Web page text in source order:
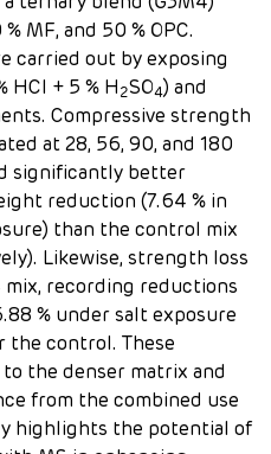
MF, and 50 % OPC.
carried out by exposing
HCl + 5 % H 2SO4) and
Compressive strength
at 28, 56, 90, and 180
significantly better
reduction (7.64 % in
than the control mix
Likewise, strength loss
mix, recording reductions
% under salt exposure
the control. These
the denser matrix and
from the combined use
highlights the potential of